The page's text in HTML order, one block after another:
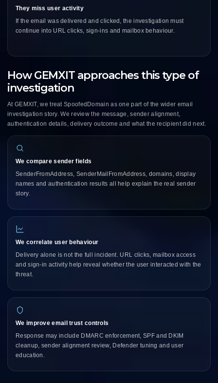
They miss user activity
If the email was delivered and clicked, the investigation must
continue into URL clicks, sign-ins and mailbox behaviour.
How GEMXIT approaches this type of
investigation
At GEMXIT, we treat SpoofedDomain as one part of the wider email
investigation story. We review the message, sender alignment,
authentication details, delivery outcome and what the recipient did next.
We compare sender fields
SenderFromAddress, SenderMailFromAddress, domains, display
names and authentication results all help explain the real sender
story.
We correlate user behaviour
Delivery alone is not the full incident. URL clicks, mailbox access
and sign-in activity help reveal whether the user interacted with the
threat.
We improve email trust controls
Response may include DMARC enforcement, SPF and DKIM
cleanup, sender alignment review, Defender tuning and user
education.